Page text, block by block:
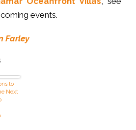
events.
Farley
to
Next